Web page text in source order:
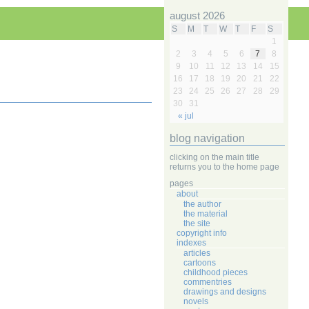
august 2026
S M T W T F S
« jul
1
2
3 4 5 6 7
8
9
10 11 12 13 14
15
16
17 18 19 20 21
22
23
24 25 26 27 28
29
30
31
blog navigation
clicking on the main title
returns you to the home page
pages
about
the author
the material
the site
copyright info
indexes
articles
cartoons
childhood pieces
commentries
drawings and designs
novels